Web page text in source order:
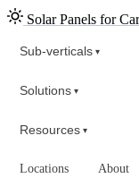
Solar Panels for
Sub-verticals ▾
Solutions ▾
Resources ▾
Locations About